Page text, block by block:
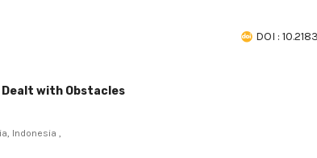
DOI :
Dealt with Obstacles
Indonesia ,